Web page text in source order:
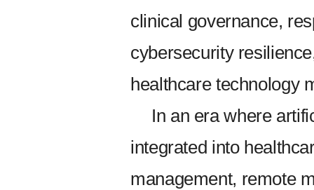
clinical governance,
cybersecurity
healthcare technology
In an era where
integrated into
management, remote